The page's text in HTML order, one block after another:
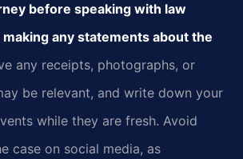
before speaking with law
any statements about the
any receipts, photographs, or
be relevant, and write down your
while they are fresh. Avoid
case on social media, as